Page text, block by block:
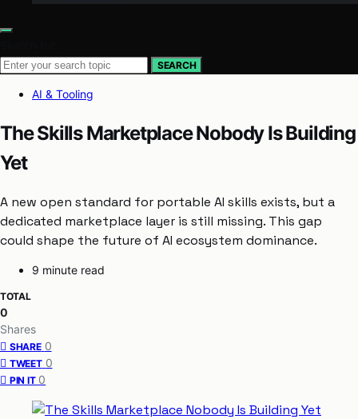
SEARCH
AI & Tooling
The Skills Marketplace Nobody Is Building
Yet
A new open standard for portable AI skills exists, but a
dedicated marketplace layer is still missing. This gap
could shape the future of AI ecosystem dominance.
9 minute read
TOTAL
0
Shares
SHARE 0
TWEET 0
PIN IT 0